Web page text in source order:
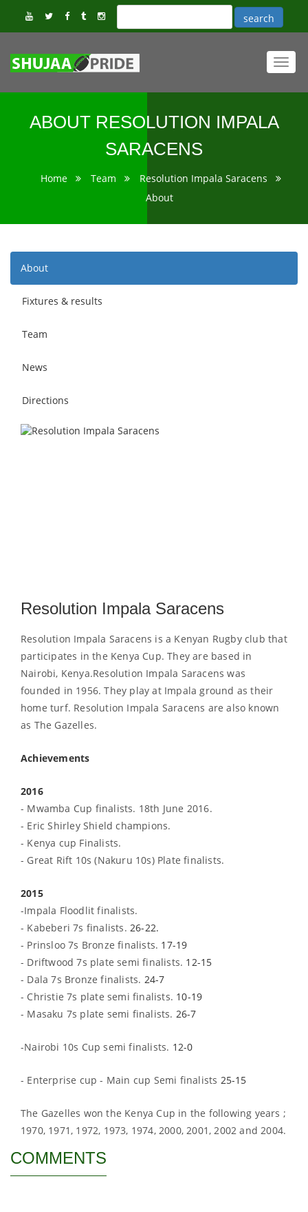
ABOUT RESOLUTION IMPALA
SARACENS
Home Team
Resolution Impala Saracens
About
About
Fixtures & results
Team
News
Directions
Resolution Impala Saracens
Resolution Impala Saracens is a Kenyan Rugby club that
participates in the Kenya Cup. They are based in
Nairobi, Kenya.Resolution Impala Saracens was
founded in 1956. They play at Impala ground as their
home turf. Resolution Impala Saracens are also known
as The Gazelles.
Achievements
2016
- Mwamba Cup finalists. 18th June 2016.
- Eric Shirley Shield champions.
- Kenya cup Finalists.
- Great Rift 10s (Nakuru 10s) Plate finalists.
2015
-Impala Floodlit finalists.
- Kabeberi 7s finalists. 26-22.
- Prinsloo 7s Bronze finalists. 17-19
- Driftwood 7s plate semi finalists. 12-15
- Dala 7s Bronze finalists. 24-7
- Christie 7s plate semi finalists. 10-19
- Masaku 7s plate semi finalists. 26-7
-Nairobi 10s Cup semi finalists. 12-0
- Enterprise cup - Main cup Semi finalists 25-15
The Gazelles won the Kenya Cup in the following years ;
1970, 1971, 1972, 1973, 1974, 2000, 2001, 2002 and 2004.
COMMENTS